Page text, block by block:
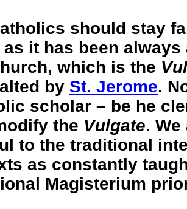
should stay
it has been always
which is the
by St. Jerome.
scholar – be he
the Vulgate.
to the traditional
as constantly
Magisterium